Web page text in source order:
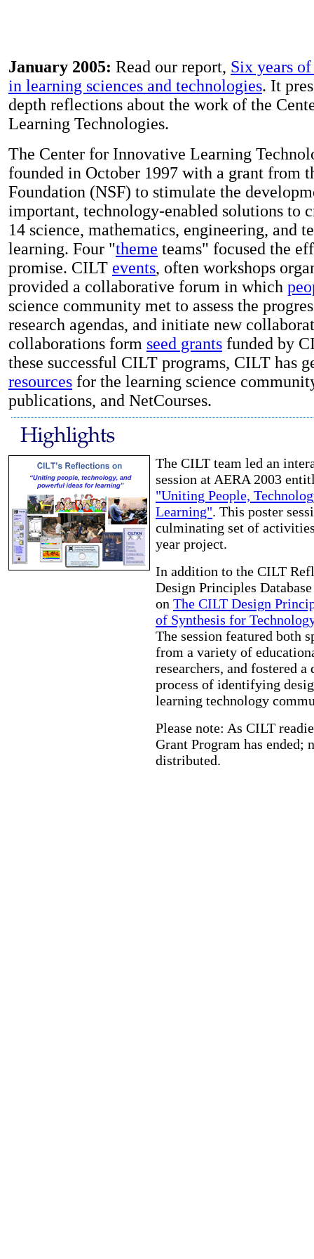
January 2005: Read our report, Six years
in learning sciences and technologies. It
depth reflections about the work of the
Learning Technologies.
The Center for Innovative Learning
founded in October 1997 with a grant from
Foundation (NSF) to stimulate the
important, technology-enabled solutions to
14 science, mathematics, engineering, and
learning. Four "theme teams" focused the
promise. CILT events, often workshops
provided a collaborative forum in which
science community met to assess the
research agendas, and initiate new
collaborations form seed grants funded by
these successful CILT programs, CILT has
resources for the learning science
publications, and NetCourses.
The CILT team led an
session at AERA 2003
"Uniting People,
Learning". This poster
culminating set of
year project.
In addition to the CILT
Design Principles
on The CILT Design
of Synthesis for
The session featured both
from a variety of
researchers, and fostered a
process of identifying
learning technology
Please note: As CILT
Grant Program has ended;
distributed.